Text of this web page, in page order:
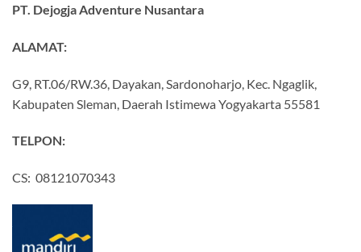
PT. Dejogja Adventure Nusantara
ALAMAT:
G9, RT.06/RW.36, Dayakan, Sardonoharjo, Kec. Ngaglik,
Kabupaten Sleman, Daerah Istimewa Yogyakarta 55581
TELPON:
CS: 08121070343